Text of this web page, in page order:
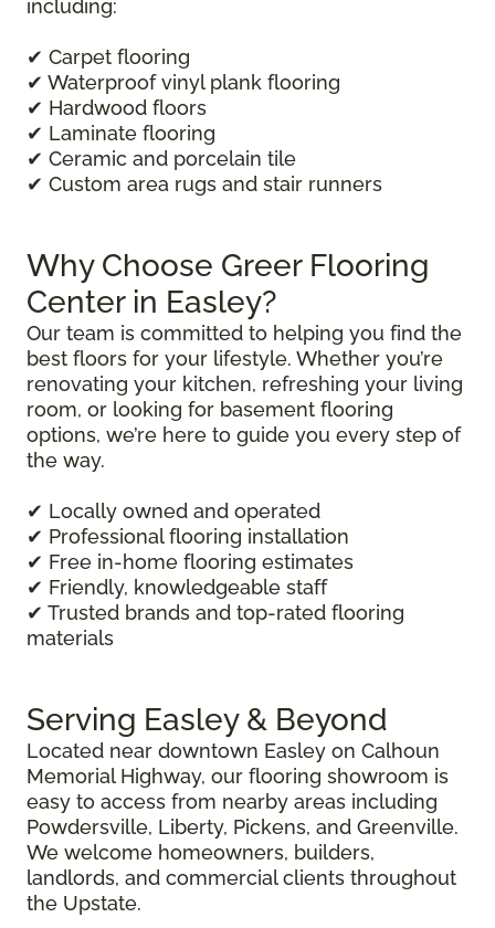
including:
✔ Carpet flooring
✔ Waterproof vinyl plank flooring
✔ Hardwood floors
✔ Laminate flooring
✔ Ceramic and porcelain tile
✔ Custom area rugs and stair runners
Why Choose Greer Flooring
Center in Easley?
Our team is committed to helping you find the
best floors for your lifestyle. Whether you’re
renovating your kitchen, refreshing your living
room, or looking for basement flooring
options, we’re here to guide you every step of
the way.
✔ Locally owned and operated
✔ Professional flooring installation
✔ Free in-home flooring estimates
✔ Friendly, knowledgeable staff
✔ Trusted brands and top-rated flooring
materials
Serving Easley & Beyond
Located near downtown Easley on Calhoun
Memorial Highway, our flooring showroom is
easy to access from nearby areas including
Powdersville, Liberty, Pickens, and Greenville.
We welcome homeowners, builders,
landlords, and commercial clients throughout
the Upstate.